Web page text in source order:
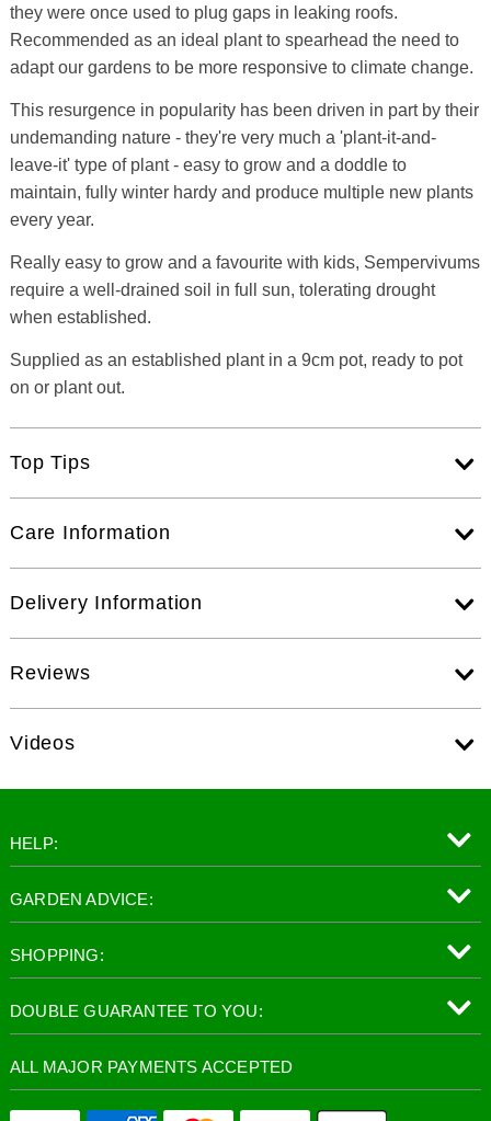
they were once used to plug gaps in leaking roofs.
Recommended as an ideal plant to spearhead the need to
adapt our gardens to be more responsive to climate change.
This resurgence in popularity has been driven in part by their
undemanding nature - they're very much a 'plant-it-and-
leave-it' type of plant - easy to grow and a doddle to
maintain, fully winter hardy and produce multiple new plants
every year.
Really easy to grow and a favourite with kids, Sempervivums
require a well-drained soil in full sun, tolerating drought
when established.
Supplied as an established plant in a 9cm pot, ready to pot
on or plant out.
Top Tips
Care Information
Delivery Information
Reviews
Videos
HELP:
GARDEN ADVICE:
SHOPPING:
DOUBLE GUARANTEE TO YOU:
ALL MAJOR PAYMENTS ACCEPTED